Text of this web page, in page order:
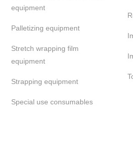
equipment
Palletizing equipment
Stretch wrapping film
equipment
Strapping equipment
Special use consumables